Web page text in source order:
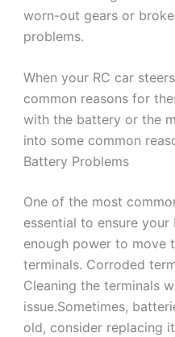
worn-out gears or
problems.
When your RC car
common reasons for
with the battery or the
into some common
Battery Problems
One of the most
essential to ensure
enough power to move
terminals. Corroded
Cleaning the terminals
issue.Sometimes,
old, consider replacing